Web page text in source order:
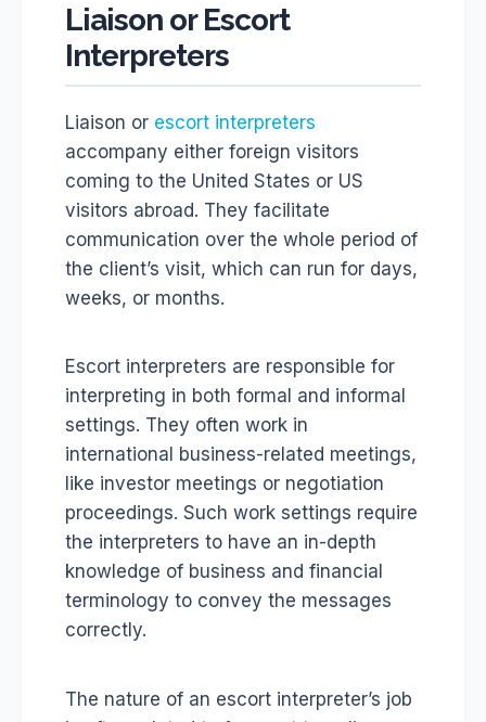
Liaison or Escort
Interpreters
Liaison or escort interpreters
accompany either foreign visitors
coming to the United States or US
visitors abroad. They facilitate
communication over the whole period of
the client’s visit, which can run for days,
weeks, or months.
Escort interpreters are responsible for
interpreting in both formal and informal
settings. They often work in
international business-related meetings,
like investor meetings or negotiation
proceedings. Such work settings require
the interpreters to have an in-depth
knowledge of business and financial
terminology to convey the messages
correctly.
The nature of an escort interpreter’s job